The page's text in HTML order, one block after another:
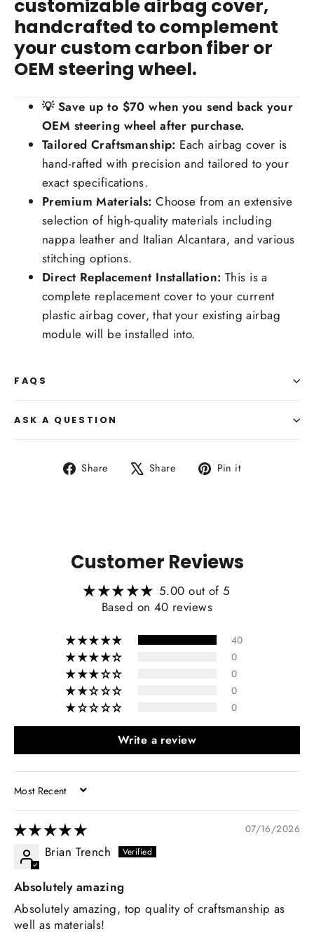
customizable airbag cover,
handcrafted to complement
your custom carbon fiber or
OEM steering wheel.
💡 Save up to $70 when you send back your
OEM steering wheel after purchase.
Tailored Craftsmanship: Each airbag cover is
hand-rafted with precision and tailored to your
exact specifications.
Premium Materials: Choose from an extensive
selection of high-quality materials including
nappa leather and Italian Alcantara, and various
stitching options.
Direct Replacement Installation: This is a
complete replacement cover to your current
plastic airbag cover, that your existing airbag
module will be installed into.
FAQS
ASK A QUESTION
Share
Share Share
Tweet Pin it
Customer Reviews
5.00 out of 5
Based on 40 reviews
40
0
0
0
0
Write a review
SORT BY
07/16/2026
Brian Trench
Absolutely amazing
Absolutely amazing, top quality of craftsmanship as
well as materials!